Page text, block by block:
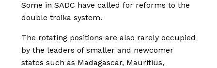
Some in SADC have called for reforms to the
double troika system.
The rotating positions are also rarely occupied
by the leaders of smaller and newcomer
states such as Madagascar, Mauritius,